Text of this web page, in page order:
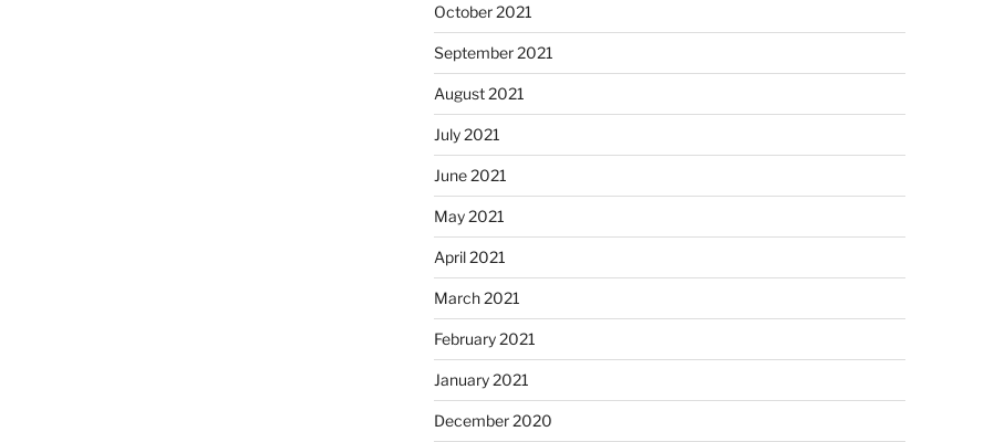
October 2021
September 2021
August 2021
July 2021
June 2021
May 2021
April 2021
March 2021
February 2021
January 2021
December 2020